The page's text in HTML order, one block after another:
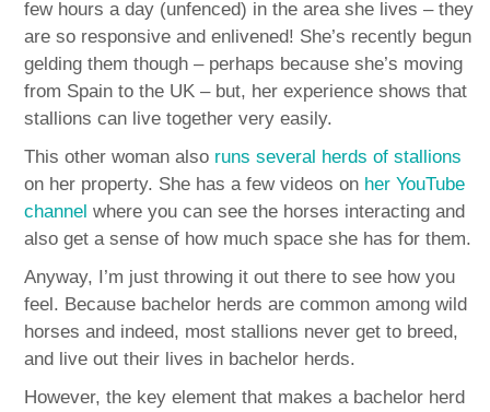
few hours a day (unfenced) in the area she lives – they
are so responsive and enlivened! She’s recently begun
gelding them though – perhaps because she’s moving
from Spain to the UK – but, her experience shows that
stallions can live together very easily.
This other woman also runs several herds of stallions
on her property. She has a few videos on her YouTube
channel where you can see the horses interacting and
also get a sense of how much space she has for them.
Anyway, I’m just throwing it out there to see how you
feel. Because bachelor herds are common among wild
horses and indeed, most stallions never get to breed,
and live out their lives in bachelor herds.
However, the key element that makes a bachelor herd